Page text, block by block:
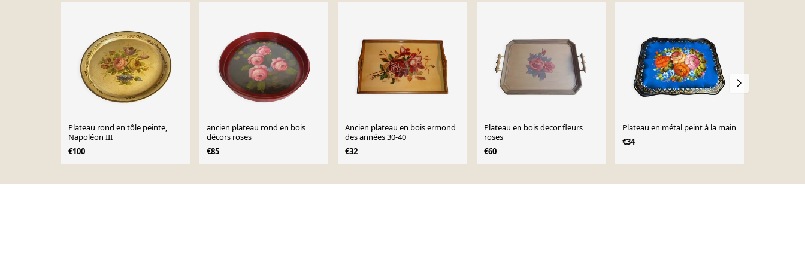
Plateau rond en tôle peinte,
Napoléon III
€100
ancien plateau rond en bois
décors roses
€85
Ancien plateau en bois ermond
des années 30-40
€32
Plateau en bois decor fleurs
roses
€60
Plateau en métal peint à la main
€34